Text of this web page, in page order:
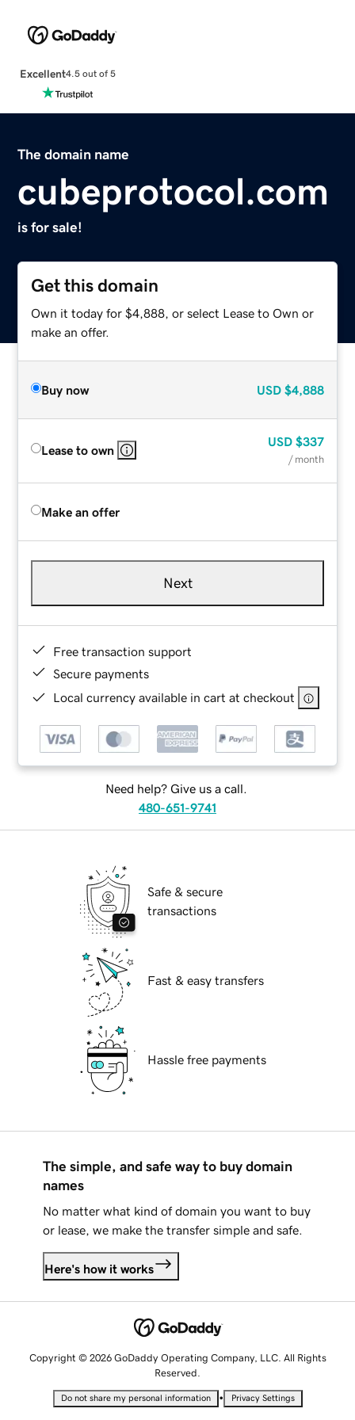
Excellent4.5 out of 5
The domain name
cubeprotocol.com
is for sale!
Get this domain
Own it today for $4,888, or select Lease to Own or
make an offer.
Buy now USD $4,888
Lease to own
USD $337
/ month
Make an offer
Next
Free transaction support
Secure payments
Local currency available in cart at checkout
Need help? Give us a call.
480-651-9741
Safe & secure
transactions
Fast & easy transfers
Hassle free payments
The simple, and safe way to buy domain
names
No matter what kind of domain you want to buy
or lease, we make the transfer simple and safe.
Here's how it works
Copyright © 2026 GoDaddy Operating Company, LLC. All Rights
Reserved.
Do not share my personal information • Privacy Settings